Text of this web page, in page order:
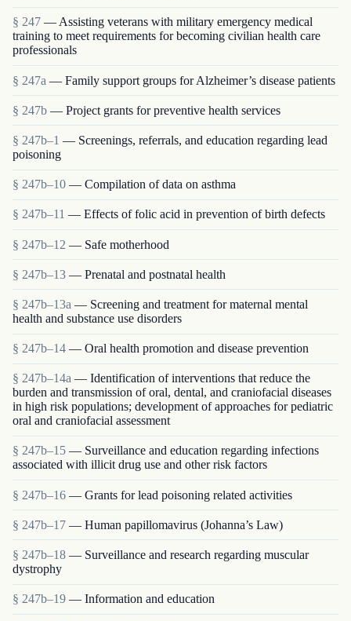
§ 247 — Assisting veterans with military emergency medical
training to meet requirements for becoming civilian health care
professionals
§ 247a — Family support groups for Alzheimer’s disease patients
§ 247b — Project grants for preventive health services
§ 247b–1 — Screenings, referrals, and education regarding lead
poisoning
§ 247b–10 — Compilation of data on asthma
§ 247b–11 — Effects of folic acid in prevention of birth defects
§ 247b–12 — Safe motherhood
§ 247b–13 — Prenatal and postnatal health
§ 247b–13a — Screening and treatment for maternal mental
health and substance use disorders
§ 247b–14 — Oral health promotion and disease prevention
§ 247b–14a — Identification of interventions that reduce the
burden and transmission of oral, dental, and craniofacial diseases
in high risk populations; development of approaches for pediatric
oral and craniofacial assessment
§ 247b–15 — Surveillance and education regarding infections
associated with illicit drug use and other risk factors
§ 247b–16 — Grants for lead poisoning related activities
§ 247b–17 — Human papillomavirus (Johanna’s Law)
§ 247b–18 — Surveillance and research regarding muscular
dystrophy
§ 247b–19 — Information and education